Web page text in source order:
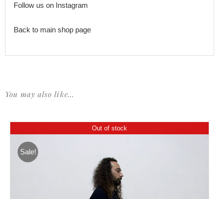
Follow us on Instagram
Back to main shop page
You may also like…
Out of stock
Sale!